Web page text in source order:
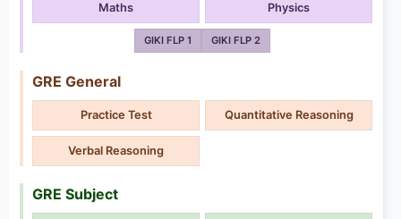
Maths Physics
GIKI FLP 1 GIKI FLP 2
GRE General
Practice Test Quantitative Reasoning
Verbal Reasoning
GRE Subject